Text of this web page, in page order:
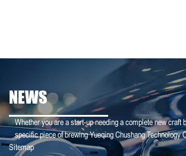
NEWS
Whether you are a start-up needing a complete new craft
specific piece of brewing Yueqing Chushang Technology
Sitemap